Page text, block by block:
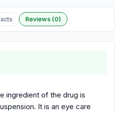
Reviews (0)
ingredient of the drug is
It is an eye care